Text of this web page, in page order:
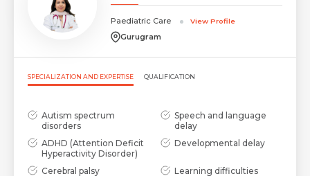
Request Call Back
Name *
Name *
Mobile Number *
Paediatric Care View Profile
Gurugram
SPECIALIZATION AND EXPERTISE QUALIFICATION
Autism spectrum
disorders
Speech and language
delay
ADHD (Attention Deficit
Hyperactivity Disorder)
Developmental delay
Cerebral palsy
Learning difficulties